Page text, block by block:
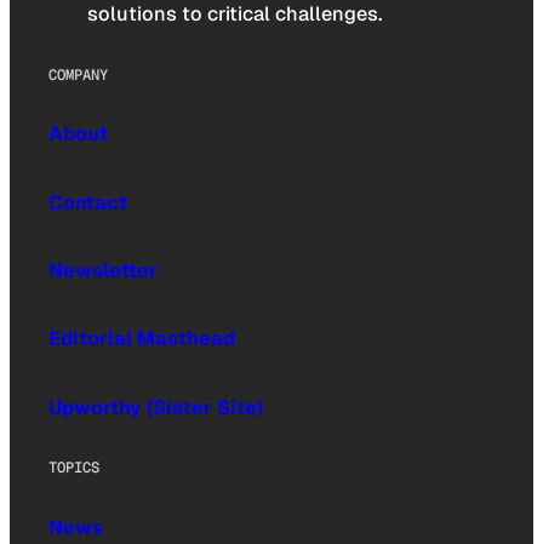
solutions to critical challenges.
COMPANY
About
Contact
Newsletter
Editorial Masthead
Upworthy (Sister Site)
TOPICS
News